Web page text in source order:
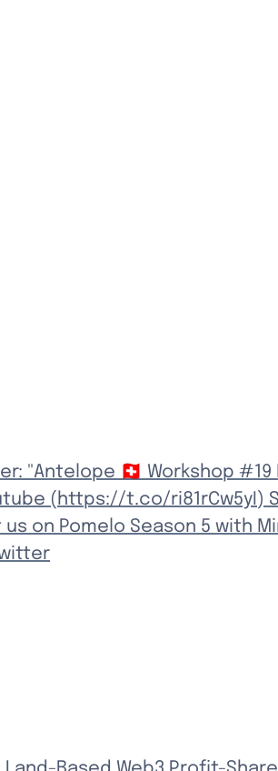
"Antelope 🇨🇭 Workshop #19
(https://t.co/ri81rCw5yI)
on Pomelo Season 5 with